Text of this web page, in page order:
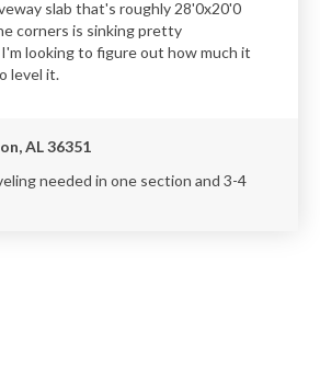
slab that's roughly 28'0x20'0
corners is sinking pretty
looking to figure out how much it
level it.
AL 36351
needed in one section and 3-4